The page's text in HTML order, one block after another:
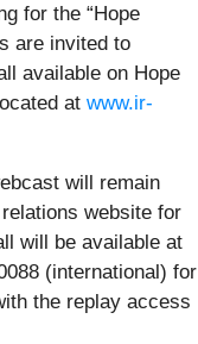
for the “Hope
are invited to
available on Hope
at www.ir-
will remain
website for
will be available at
(international) for
the replay access